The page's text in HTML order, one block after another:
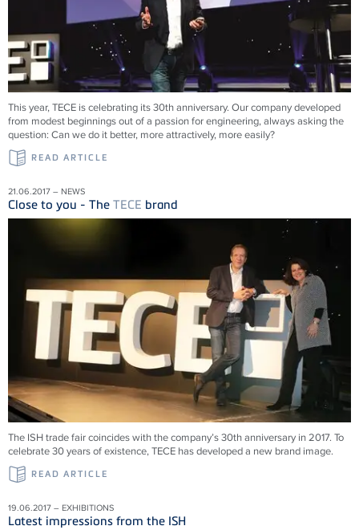
This year, TECE is celebrating its 30th anniversary. Our company developed
from modest beginnings out of a passion for engineering, always asking the
question: Can we do it better, more attractively, more easily?
READ ARTICLE
21.06.2017 – NEWS
Close to you - The TECE brand
The ISH trade fair coincides with the company’s 30th anniversary in 2017. To
celebrate 30 years of existence, TECE has developed a new brand image.
READ ARTICLE
19.06.2017 – EXHIBITIONS
Latest impressions from the ISH